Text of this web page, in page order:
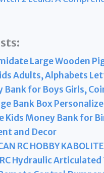
Large Wooden
Adults, Alphabets
Bank for Boys Girls,
Bank Box
Kids Money Bank for
and Decor
RC HOBBY
Hydraulic Articulated